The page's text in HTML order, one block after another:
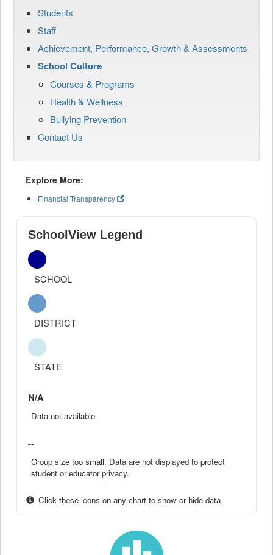
Students
Staff
Achievement, Performance, Growth & Assessments
School Culture
Courses & Programs
Health & Wellness
Bullying Prevention
Contact Us
Explore More:
Financial Transparency
SchoolView Legend
SCHOOL
DISTRICT
STATE
N/A
Data not available.
--
Group size too small. Data are not displayed to protect
student or educator privacy.
Click these icons on any chart to show or hide data